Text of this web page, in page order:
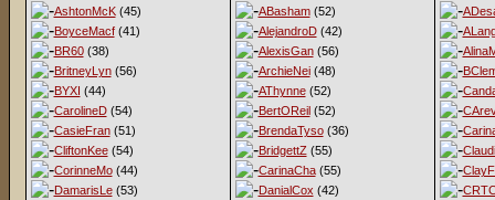
AshtonMcK(45)
BoyceMacf(41)
BR60(38)
BritneyLyn(56)
BYXI (44)
CarolineD(54)
CasieFran(51)
CliftonKee(54)
CorinneMo(44)
DamarisLe(53)
ABasham(52)
AlejandroD(42)
AlexisGan(56)
ArchieNei(48)
AThynne(52)
BertOReil(52)
BrendaTyso(36)
BridgettZ (55)
CarinaCha(55)
DanialCox (42)